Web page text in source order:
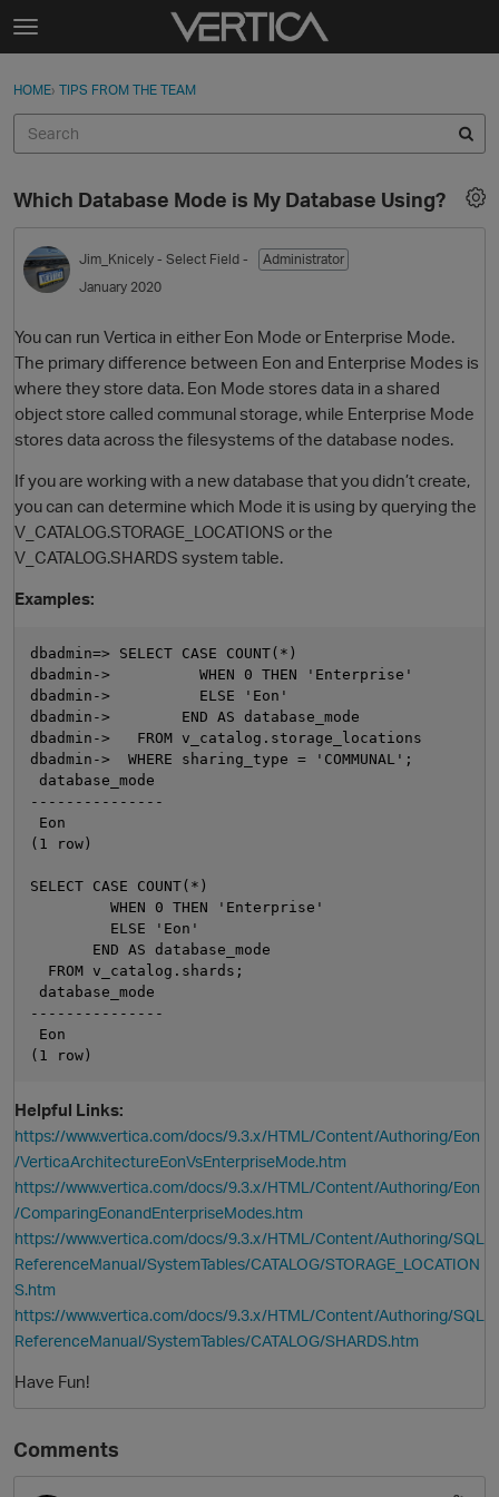
Skip to content
t
g
e
e
n
u
Sign In
Discussions
Sign In · Register
HOME› TIPS FROM THE TEAM
Which Database Mode is My Database Using?
Jim_Knicely - Select Field -
Administrator
January 2020
You can run Vertica in either Eon Mode or Enterprise Mode.
The primary difference between Eon and Enterprise Modes is
where they store data. Eon Mode stores data in a shared
object store called communal storage, while Enterprise Mode
stores data across the filesystems of the database nodes.
If you are working with a new database that you didn’t create,
you can can determine which Mode it is using by querying the
V_CATALOG.STORAGE_LOCATIONS or the
V_CATALOG.SHARDS system table.
Examples:
dbadmin=> SELECT CASE COUNT(*)
dbadmin->          WHEN 0 THEN 'Enterprise'
dbadmin->          ELSE 'Eon'
dbadmin->        END AS database_mode
dbadmin->   FROM v_catalog.storage_locations
dbadmin->  WHERE sharing_type = 'COMMUNAL';
database_mode
---------------
Eon
(1 row)
SELECT CASE COUNT(*)
         WHEN 0 THEN 'Enterprise'
         ELSE 'Eon'
       END AS database_mode
  FROM v_catalog.shards;
database_mode
---------------
Eon
Helpful Links:
https://www.vertica.com/docs/9.3.x/HTML/Content/Authoring/Eon
/VerticaArchitectureEonVsEnterpriseMode.htm
https://www.vertica.com/docs/9.3.x/HTML/Content/Authoring/Eon
/ComparingEonandEnterpriseModes.htm
https://www.vertica.com/docs/9.3.x/HTML/Content/Authoring/SQL
ReferenceManual/SystemTables/CATALOG/STORAGE_LOCATION
S.htm
https://www.vertica.com/docs/9.3.x/HTML/Content/Authoring/SQL
ReferenceManual/SystemTables/CATALOG/SHARDS.htm
Have Fun!
Comments